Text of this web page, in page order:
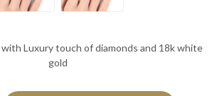
Luxury touch of diamonds and 18k white
gold